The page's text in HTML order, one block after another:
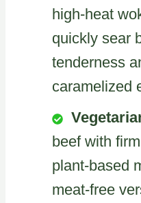
high-heat
quickly sear
tenderness
caramelized
beef with
plant-based
meat-free